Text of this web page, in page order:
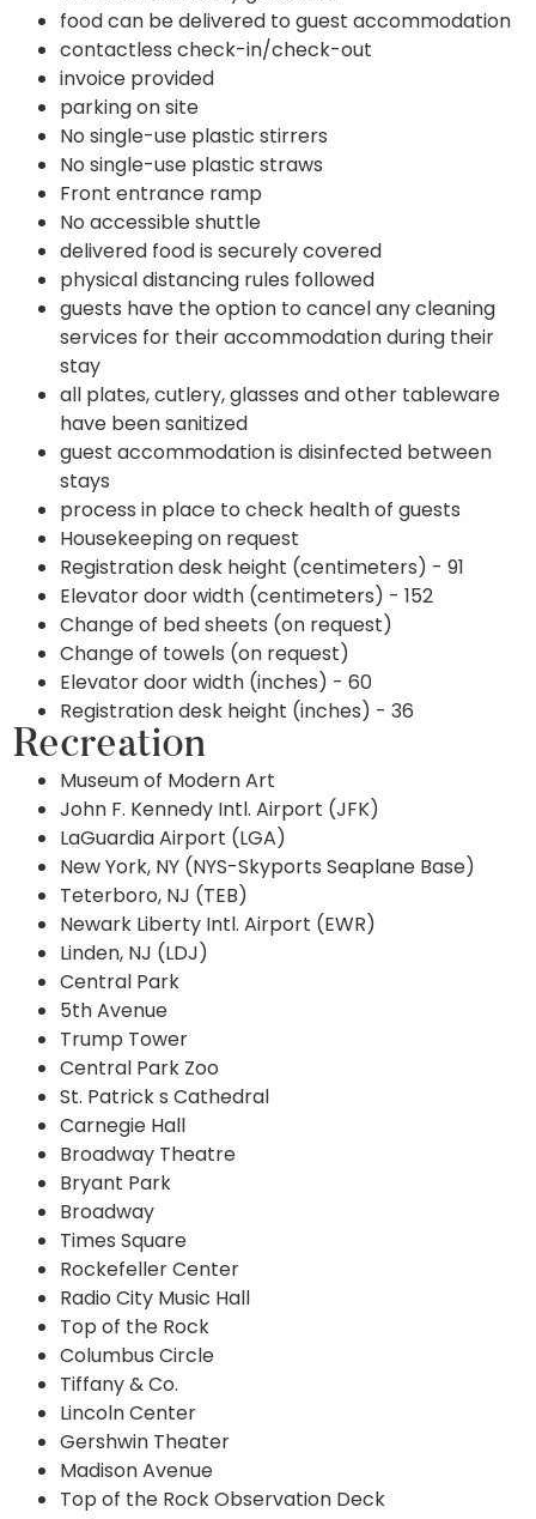
food can be delivered to guest accommodation
contactless check-in/check-out
invoice provided
parking on site
No single-use plastic stirrers
No single-use plastic straws
Front entrance ramp
No accessible shuttle
delivered food is securely covered
physical distancing rules followed
guests have the option to cancel any cleaning
services for their accommodation during their
stay
all plates, cutlery, glasses and other tableware
have been sanitized
guest accommodation is disinfected between
stays
process in place to check health of guests
Housekeeping on request
Registration desk height (centimeters) - 91
Elevator door width (centimeters) - 152
Change of bed sheets (on request)
Change of towels (on request)
Elevator door width (inches) - 60
Registration desk height (inches) - 36
Recreation
Museum of Modern Art
John F. Kennedy Intl. Airport (JFK)
LaGuardia Airport (LGA)
New York, NY (NYS-Skyports Seaplane Base)
Teterboro, NJ (TEB)
Newark Liberty Intl. Airport (EWR)
Linden, NJ (LDJ)
Central Park
5th Avenue
Trump Tower
Central Park Zoo
St. Patrick s Cathedral
Carnegie Hall
Broadway Theatre
Bryant Park
Broadway
Times Square
Rockefeller Center
Radio City Music Hall
Top of the Rock
Columbus Circle
Tiffany & Co.
Lincoln Center
Gershwin Theater
Madison Avenue
Top of the Rock Observation Deck